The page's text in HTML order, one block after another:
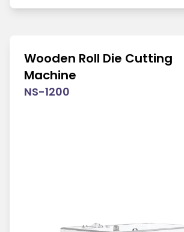
Wooden Roll Die Cutting
Machine
NS-1200